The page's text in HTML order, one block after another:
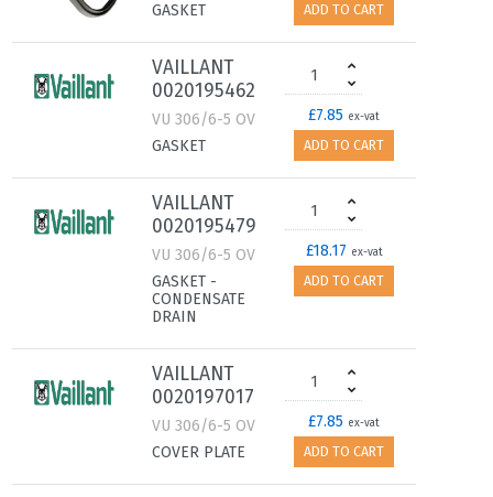
GASKET
ADD TO CART
VAILLANT
0020195462
VU 306/6-5 OV
GASKET
£7.85 ex-vat
ADD TO CART
VAILLANT
0020195479
VU 306/6-5 OV
GASKET -
CONDENSATE
DRAIN
£18.17 ex-vat
ADD TO CART
VAILLANT
0020197017
VU 306/6-5 OV
COVER PLATE
£7.85 ex-vat
ADD TO CART